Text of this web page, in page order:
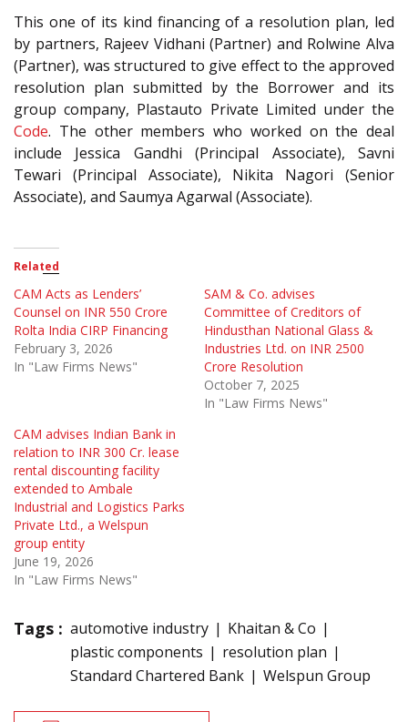
This one of its kind financing of a resolution plan, led
by partners, Rajeev Vidhani (Partner) and Rolwine Alva
(Partner), was structured to give effect to the approved
resolution plan submitted by the Borrower and its
group company, Plastauto Private Limited under the
Code. The other members who worked on the deal
include Jessica Gandhi (Principal Associate), Savni
Tewari (Principal Associate), Nikita Nagori (Senior
Associate), and Saumya Agarwal (Associate).
Related
CAM Acts as Lenders’
Counsel on INR 550 Crore
Rolta India CIRP Financing
February 3, 2026
In "Law Firms News"
SAM & Co. advises
Committee of Creditors of
Hindusthan National Glass &
Industries Ltd. on INR 2500
Crore Resolution
October 7, 2025
In "Law Firms News"
CAM advises Indian Bank in
relation to INR 300 Cr. lease
rental discounting facility
extended to Ambale
Industrial and Logistics Parks
Private Ltd., a Welspun
group entity
June 19, 2026
In "Law Firms News"
Tags : automotive industry
Khaitan & Co
plastic components
resolution plan
Standard Chartered Bank
Welspun Group